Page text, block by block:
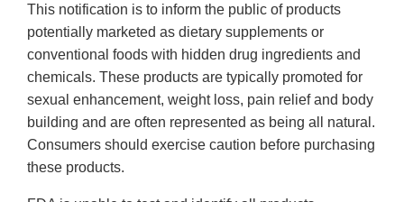
This notification is to inform the public of products
potentially marketed as dietary supplements or
conventional foods with hidden drug ingredients and
chemicals. These products are typically promoted for
sexual enhancement, weight loss, pain relief and body
building and are often represented as being all natural.
Consumers should exercise caution before purchasing
these products.